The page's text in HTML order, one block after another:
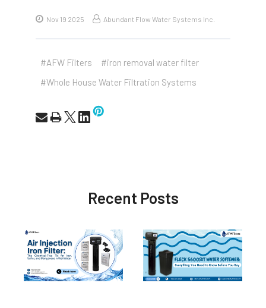
Nov 19 2025 Abundant Flow Water Systems Inc.
#AFW Filters
#iron removal water filter
#Whole House Water Filtration Systems
Recent Posts